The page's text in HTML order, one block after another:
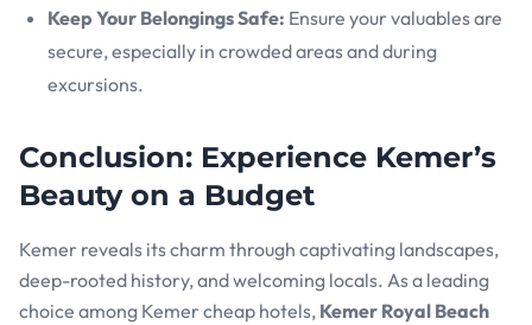
Keep Your Belongings Safe: Ensure your valuables are
secure, especially in crowded areas and during
excursions.
Conclusion: Experience Kemer’s
Beauty on a Budget
Kemer reveals its charm through captivating landscapes,
deep-rooted history, and welcoming locals. As a leading
choice among Kemer cheap hotels, Kemer Royal Beach